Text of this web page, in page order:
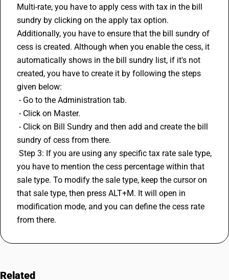
Multi-rate, you have to apply cess with tax in the bill
sundry by clicking on the apply tax option.
Additionally, you have to ensure that the bill sundry of
cess is created. Although when you enable the cess, it
automatically shows in the bill sundry list, if it's not
created, you have to create it by following the steps
given below:
- Go to the Administration tab.
- Click on Master.
sundry of cess from there.
you have to mention the cess percentage within that
sale type. To modify the sale type, keep the cursor on
that sale type, then press ALT+M. It will open in
modification mode, and you can define the cess rate
from there.
Related